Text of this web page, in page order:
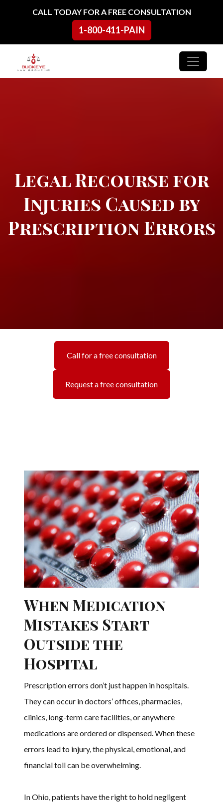
Skip to contentCALL TODAY FOR A FREE CONSULTATION
1-800-411-PAIN
Main Navigation
Legal Recourse for
Injuries Caused by
Prescription Errors
Call for a free consultation
Request a free consultation
When Medication
Mistakes Start
Outside the
Hospital
Prescription errors don’t just happen in hospitals.
They can occur in doctors’ offices, pharmacies,
clinics, long-term care facilities, or anywhere
medications are ordered or dispensed. When these
errors lead to injury, the physical, emotional, and
financial toll can be overwhelming.
In Ohio, patients have the right to hold negligent